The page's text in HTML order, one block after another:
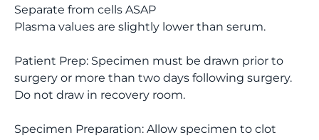
Separate from cells ASAP
Plasma values are slightly lower than serum.
Patient Prep: Specimen must be drawn prior to
surgery or more than two days following surgery.
Do not draw in recovery room.
Specimen Preparation: Allow specimen to clot